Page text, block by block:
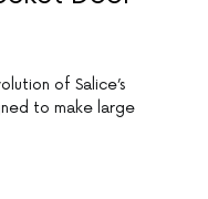
of Salice’s
to make large